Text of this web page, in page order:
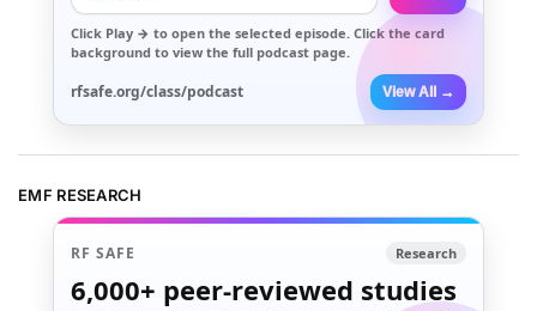
Click Play → to open the selected episode. Click the card
background to view the full podcast page.
rfsafe.org/class/podcast View All →
EMF RESEARCH
RF SAFE Research
6,000+ peer-reviewed studies